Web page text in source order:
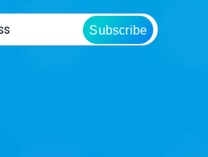
Subscribe